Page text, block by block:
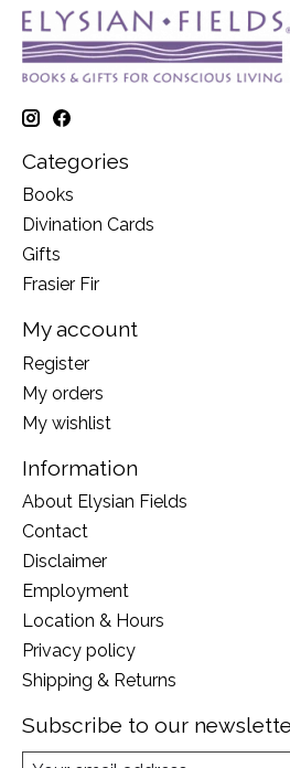
Categories
Books
Divination Cards
Gifts
Frasier Fir
My account
Register
My orders
My wishlist
Information
About Elysian Fields
Contact
Disclaimer
Employment
Location & Hours
Privacy policy
Shipping & Returns
Subscribe to our